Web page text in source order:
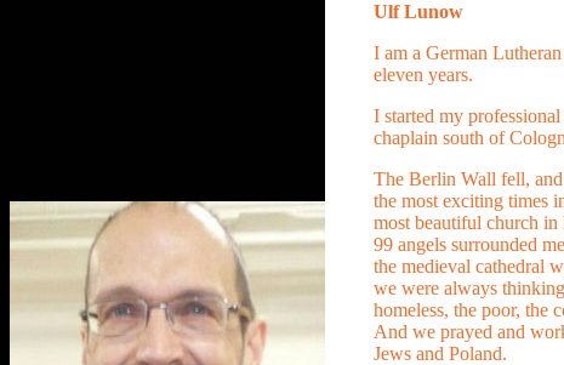
Ulf Lunow
I am a German
eleven years.
I started my
chaplain south of
The Berlin Wall fell,
the most exciting times
most beautiful church
99 angels surrounded
the medieval cathedral
we were always
homeless, the poor, the
And we prayed and
Jews and Poland.